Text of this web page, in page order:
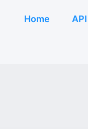
Home API